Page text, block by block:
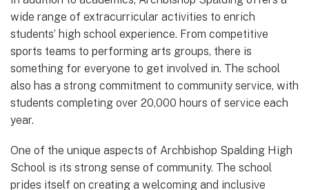
wide range of extracurricular activities to enrich
students’ high school experience. From competitive
sports teams to performing arts groups, there is
something for everyone to get involved in. The school
also has a strong commitment to community service, with
students completing over 20,000 hours of service each
year.
One of the unique aspects of Archbishop Spalding High
School is its strong sense of community. The school
prides itself on creating a welcoming and inclusive